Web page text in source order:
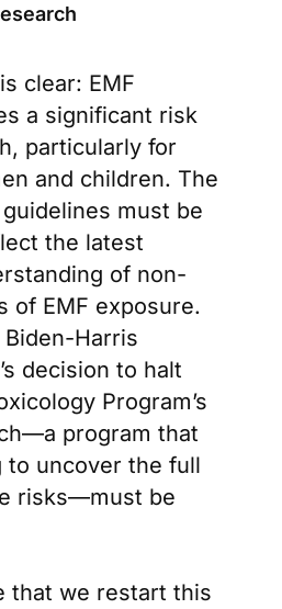
clear: EMF
a significant risk
particularly for
and children. The
must be
the latest
of non-
of EMF exposure.
Harris
decision to halt
Program’s
program that
to uncover the full
risks—must be
that we restart this